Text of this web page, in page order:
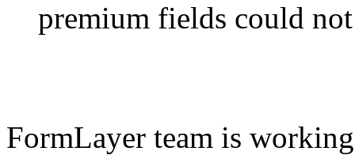
premium fields could
FormLayer team is